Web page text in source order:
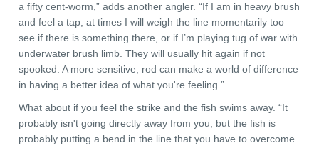
a fifty cent-worm,” adds another angler. “If I am in heavy brush
and feel a tap, at times I will weigh the line momentarily too
see if there is something there, or if I’m playing tug of war with
underwater brush limb. They will usually hit again if not
spooked. A more sensitive, rod can make a world of difference
in having a better idea of what you're feeling.”
What about if you feel the strike and the fish swims away. “It
probably isn't going directly away from you, but the fish is
probably putting a bend in the line that you have to overcome